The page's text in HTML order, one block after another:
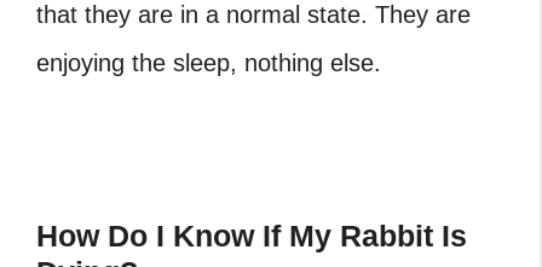
that they are in a normal state. They are
enjoying the sleep, nothing else.
How Do I Know If My Rabbit Is